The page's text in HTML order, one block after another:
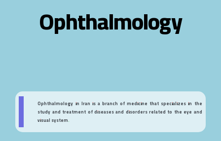
Ophthalmology
Ophthalmology in Iran is a branch of medicine that specializes in the
study and treatment of diseases and disorders related to the eye and
visual system.